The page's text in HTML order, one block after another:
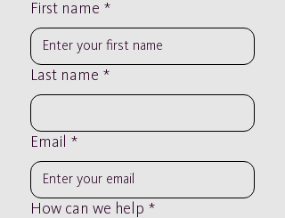
First name *
Last name *
Email *
How can we help *